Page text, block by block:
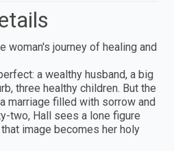
woman's journey of healing and
a wealthy husband, a big
three healthy children. But the
marriage filled with sorrow and
two, Hall sees a lone figure
image becomes her holy